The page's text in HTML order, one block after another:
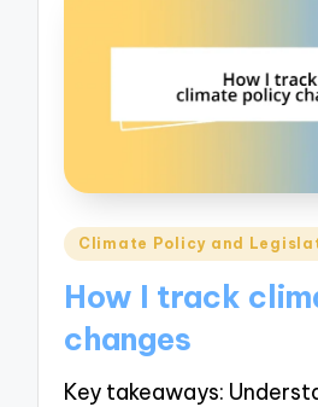
Posted
Climate Policy and
How I track
changes
Key takeaways: